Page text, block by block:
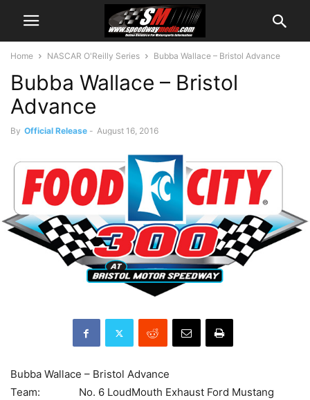
Home NASCAR O'Reilly Series Bubba Wallace – Bristol Advance
Bubba Wallace – Bristol
Advance
By Official Release - August 16, 2016
Bubba Wallace – Bristol Advance
Team: No. 6 LoudMouth Exhaust Ford Mustang